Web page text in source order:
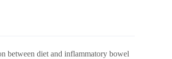
between diet and inflammatory bowel